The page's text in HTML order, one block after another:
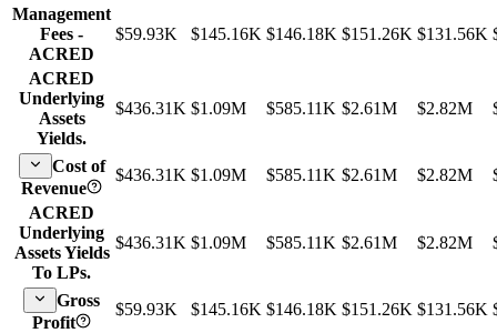
Management
Fees -
ACRED
$59.93K $145.16K $146.18K $151.26K $131.56K
ACRED
Underlying
Assets
Yields.
$436.31K $1.09M $585.11K $2.61M $2.82M
Cost of
Revenue
$436.31K $1.09M $585.11K $2.61M $2.82M
ACRED
Underlying
Assets Yields
To LPs.
$436.31K $1.09M $585.11K $2.61M $2.82M
Gross
Profit
$59.93K $145.16K $146.18K $151.26K $131.56K